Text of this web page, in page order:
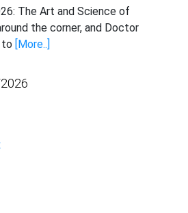
The Art and Science of
the corner, and Doctor
to [More..]